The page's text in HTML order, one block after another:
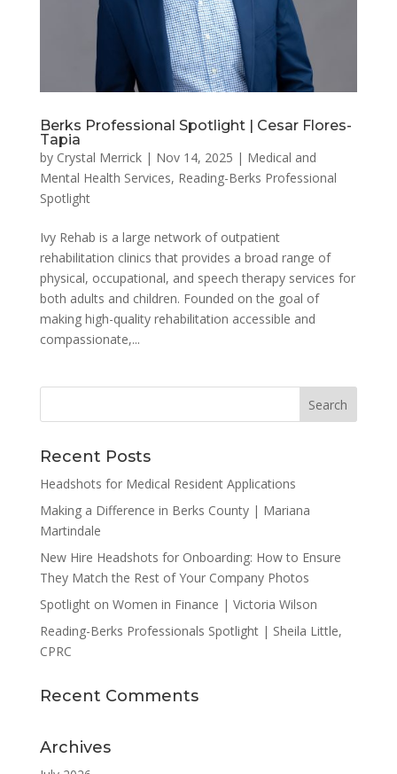
Berks Professional Spotlight | Cesar Flores-
Tapia
by Crystal Merrick| Nov 14, 2025 | Medical and
Mental Health Services, Reading-Berks Professional
Spotlight
Ivy Rehab is a large network of outpatient
rehabilitation clinics that provides a broad range of
physical, occupational, and speech therapy services for
both adults and children. Founded on the goal of
making high-quality rehabilitation accessible and
compassionate,...
Recent Posts
Headshots for Medical Resident Applications
Making a Difference in Berks County | Mariana
Martindale
New Hire Headshots for Onboarding: How to Ensure
They Match the Rest of Your Company Photos
Spotlight on Women in Finance | Victoria Wilson
Reading-Berks Professionals Spotlight | Sheila Little,
CPRC
Recent Comments
Archives